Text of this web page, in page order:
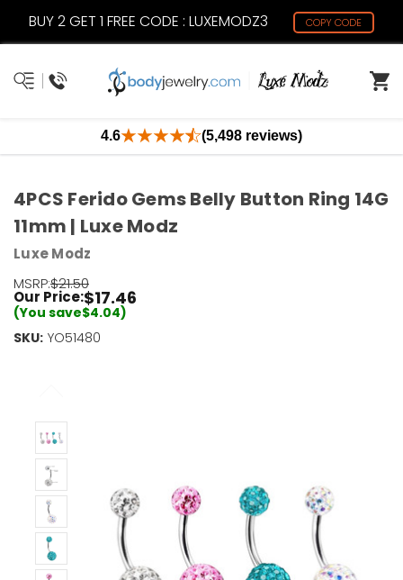
BUY 2 GET 1 FREE CODE : LUXEMODZ3 COPY CODE
4.6 (5,498 reviews)
4PCS Ferido Gems Belly Button Ring 14G
11mm | Luxe Modz
Luxe Modz
MSRP:$21.50
Our Price:$17.46
(You save$4.04)
SKU: YO51480
Current